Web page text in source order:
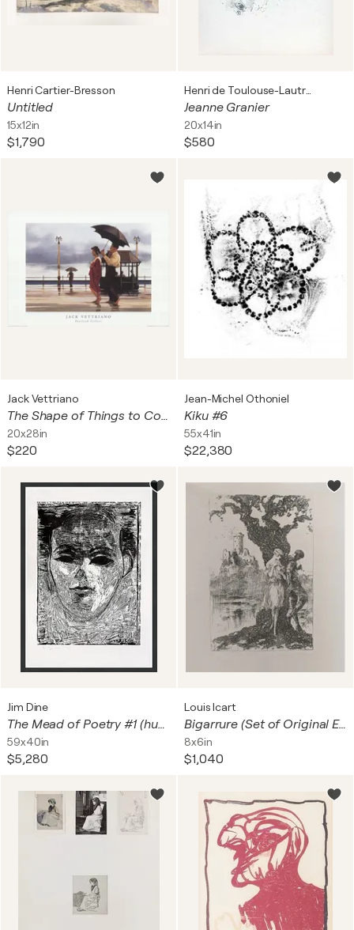
Henri Cartier-Bresson
Untitled
15x12in
$1,790
Henri de Toulouse-Lautrec
Jeanne Granier
20x14in
$580
Jack Vettriano
The Shape of Things to Come
20x28in
$220
Jean-Michel Othoniel
Kiku #6
55x41in
$22,380
Jim Dine
The Mead of Poetry #1 (huge framed hand signed woodcut)
59x40in
$5,280
Louis Icart
Bigarrure (Set of Original Etchings)
8x6in
$1,040